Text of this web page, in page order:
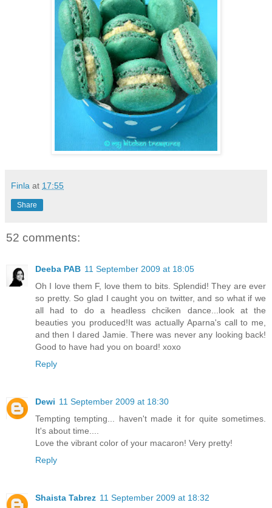
Finla at 17:55
Share
52 comments:
Deeba PAB 11 September 2009 at 18:05
Oh I love them F, love them to bits. Splendid! They are ever
so pretty. So glad I caught you on twitter, and so what if we
all had to do a headless chciken dance...look at the
beauties you produced!It was actually Aparna's call to me,
and then I dared Jamie. There was never any looking back!
Good to have had you on board! xoxo
Reply
Dewi 11 September 2009 at 18:30
Tempting tempting... haven't made it for quite sometimes.
It's about time....
Love the vibrant color of your macaron! Very pretty!
Reply
Shaista Tabrez 11 September 2009 at 18:32